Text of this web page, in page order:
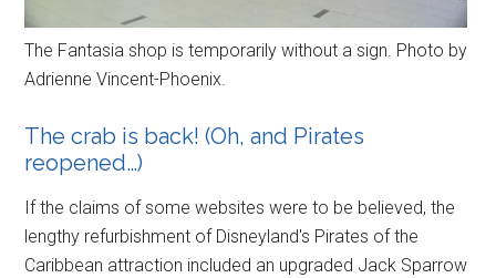
The Fantasia shop is temporarily without a sign. Photo by
Adrienne Vincent-Phoenix.
The crab is back! (Oh, and Pirates
reopened…)
If the claims of some websites were to be believed, the
lengthy refurbishment of Disneyland's Pirates of the
Caribbean attraction included an upgraded Jack Sparrow